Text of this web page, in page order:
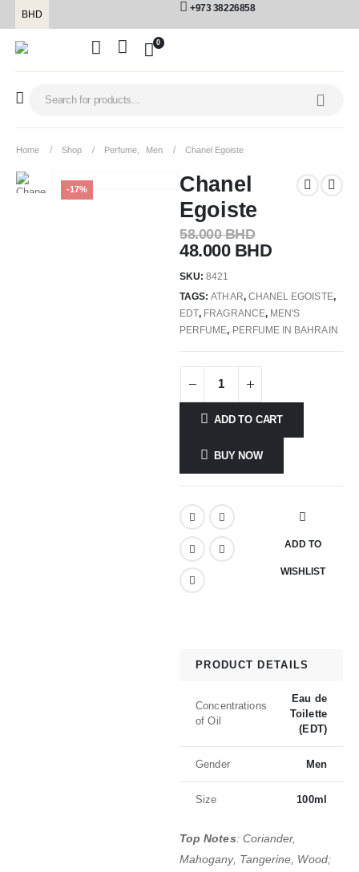
BHD
+973 38226858
0
Home Shop Perfume Men Chanel Egoiste
-17%
Chanel
Egoiste
58.000BHD
48.000 BHD
SKU:8421
TAGS:ATHAR, CHANEL EGOISTE,
EDT, FRAGRANCE, MEN'S
PERFUME, PERFUME IN BAHRAIN
ADD TO CART
BUY NOW
ADD TO
WISHLIST
PRODUCT DETAILS
Concentrations
of Oil
Eau de
Toilette
(EDT)
Gender Men
Size 100ml
Top Notes: Coriander,
Mahogany, Tangerine, Wood;